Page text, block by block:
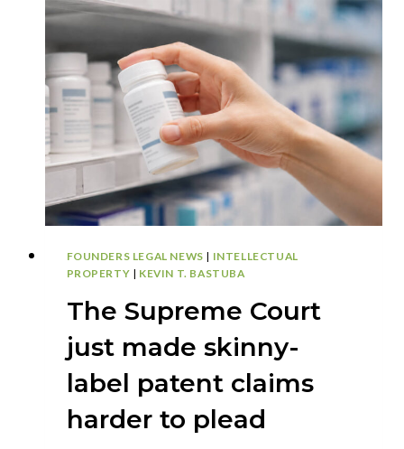
FOUNDERS LEGAL NEWS | INTELLECTUAL
PROPERTY | KEVIN T. BASTUBA
The Supreme Court
just made skinny-
label patent claims
harder to plead